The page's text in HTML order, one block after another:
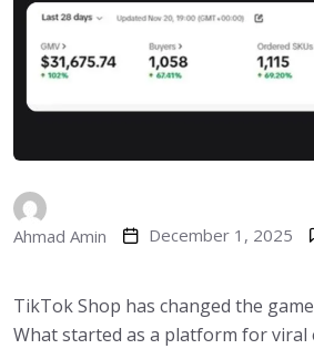
Ahmad Amin December 1, 2025
TikTok Shop has changed the
What started as a platform for